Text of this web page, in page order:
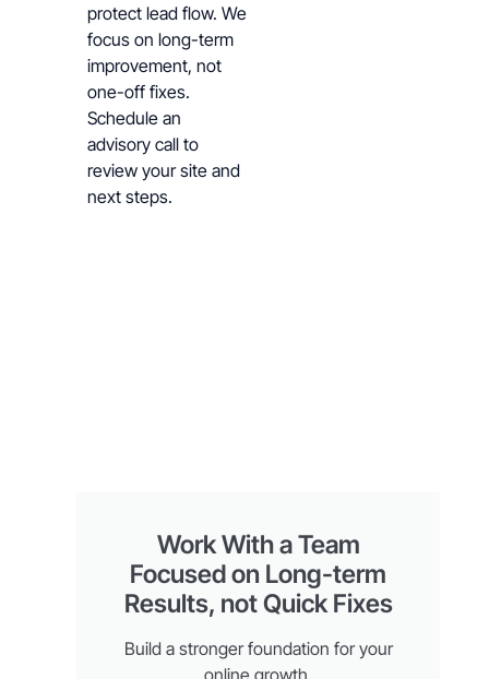
protect lead flow. We
focus on long-term
improvement, not
one-off fixes.
Schedule an
advisory call to
review your site and
next steps.
Work With a Team
Focused on Long-term
Results, not Quick Fixes
Build a stronger foundation for your
online growth.